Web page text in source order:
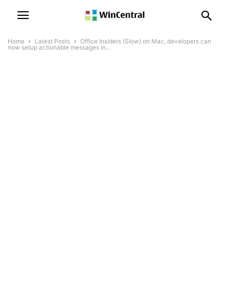
Home Latest Posts
Office Insiders (Slow) on Mac, developers can
now setup actionable messages in...